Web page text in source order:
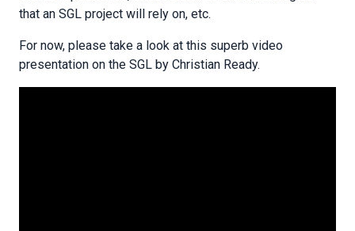
that an SGL project will rely on, etc.
For now, please take a look at this superb video
presentation on the SGL by Christian Ready.